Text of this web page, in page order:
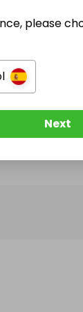
has no
when
please
Next